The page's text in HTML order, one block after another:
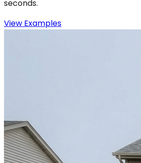
seconds.
View Examples